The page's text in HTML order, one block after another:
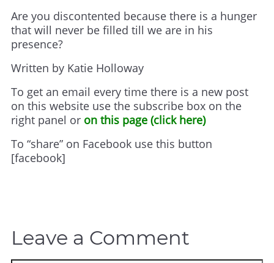
Are you discontented because there is a hunger
that will never be filled till we are in his
presence?
Written by Katie Holloway
To get an email every time there is a new post
on this website use the subscribe box on the
right panel or on this page (click here)
To “share” on Facebook use this button
[facebook]
Leave a Comment